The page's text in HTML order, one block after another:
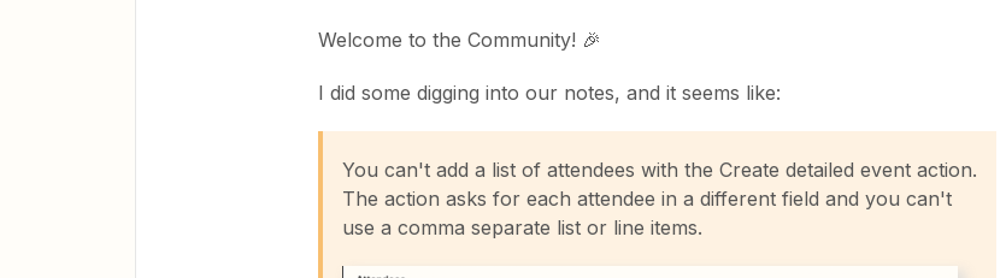
Welcome to the Community! 🎉
I did some digging into our notes, and it seems like:
You can't add a list of attendees with the Create detailed event action.
The action asks for each attendee in a different field and you can't
use a comma separate list or line items.